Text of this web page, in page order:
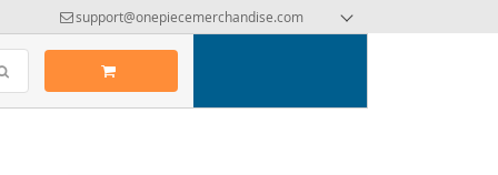
support@onepiecemerchandise.com